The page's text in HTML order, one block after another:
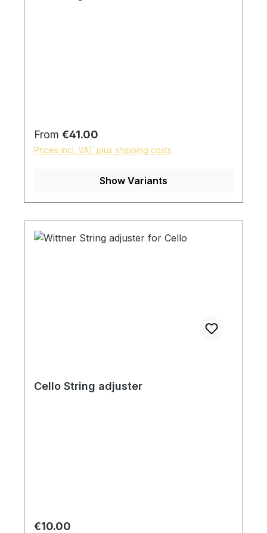
Regular price:
From €41.00
Prices incl. VAT plus shipping costs
Show Variants
Cello String adjuster
Regular price:
€10.00